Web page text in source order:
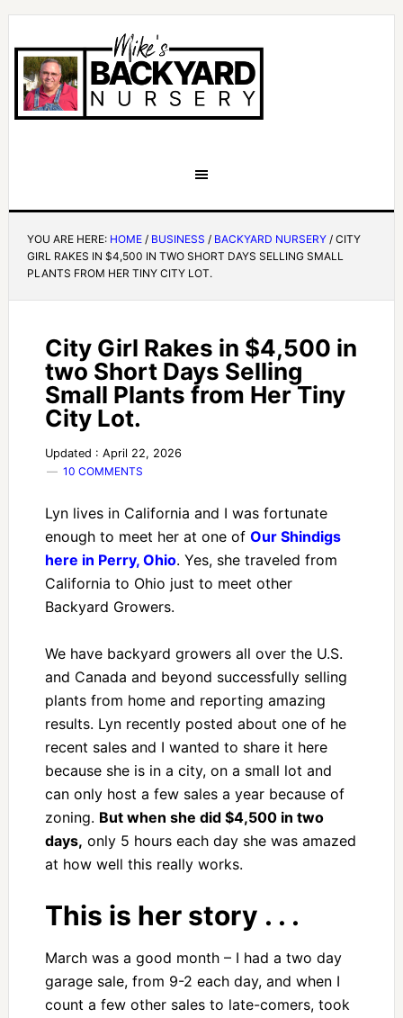
YOU ARE HERE: HOME / BUSINESS / BACKYARD NURSERY /CITY
GIRL RAKES IN $4,500 IN TWO SHORT DAYS SELLING SMALL
PLANTS FROM HER TINY CITY LOT.
City Girl Rakes in $4,500 in
two Short Days Selling
Small Plants from Her Tiny
City Lot.
Updated : April 22, 2026
10 COMMENTS
Lyn lives in California and I was fortunate
enough to meet her at one of Our Shindigs
here in Perry, Ohio. Yes, she traveled from
California to Ohio just to meet other
Backyard Growers.
We have backyard growers all over the U.S.
and Canada and beyond successfully selling
plants from home and reporting amazing
results. Lyn recently posted about one of he
recent sales and I wanted to share it here
because she is in a city, on a small lot and
can only host a few sales a year because of
zoning. But when she did $4,500 in two
days, only 5 hours each day she was amazed
at how well this really works.
This is her story . . .
March was a good month – I had a two day
garage sale, from 9-2 each day, and when I
count a few other sales to late-comers, took